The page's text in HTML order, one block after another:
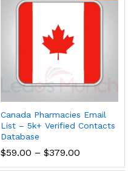
Canada Pharmacies Email
List – 5k+ Verified Contacts
Database
$59.00 – $379.00